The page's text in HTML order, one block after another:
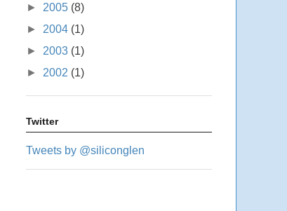
► 2005 (8)
► 2004 (1)
► 2003 (1)
► 2002 (1)
Twitter
Tweets by @siliconglen